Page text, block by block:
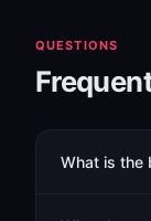
QUESTIONS
What is the